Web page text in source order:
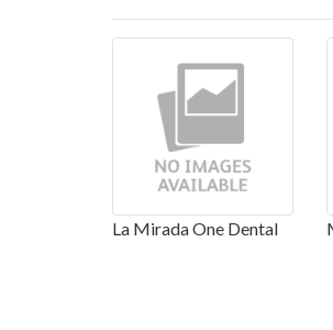
La Mirada One Dental